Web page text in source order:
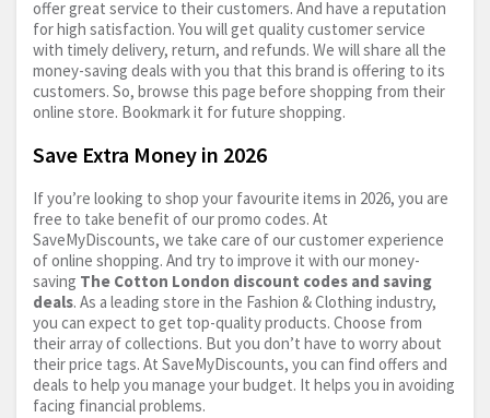
offer great service to their customers. And have a reputation
for high satisfaction. You will get quality customer service
with timely delivery, return, and refunds. We will share all the
money-saving deals with you that this brand is offering to its
customers. So, browse this page before shopping from their
online store. Bookmark it for future shopping.
Save Extra Money in 2026
If you’re looking to shop your favourite items in 2026, you are
free to take benefit of our promo codes. At
SaveMyDiscounts, we take care of our customer experience
of online shopping. And try to improve it with our money-
saving The Cotton London discount codes and saving
deals. As a leading store in the Fashion & Clothing industry,
you can expect to get top-quality products. Choose from
their array of collections. But you don’t have to worry about
their price tags. At SaveMyDiscounts, you can find offers and
deals to help you manage your budget. It helps you in avoiding
facing financial problems.